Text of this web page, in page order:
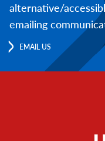
alternative/
emailing
EMAIL US